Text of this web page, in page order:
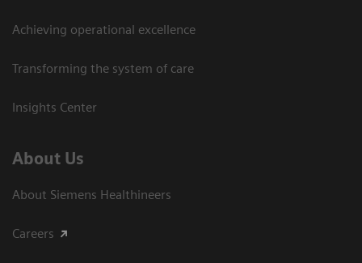
Achieving operational excellence​
Transforming the system of care
Insights Center
About Us
About Siemens Healthineers
Careers